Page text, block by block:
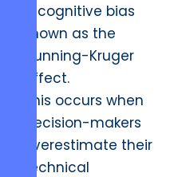
a cognitive bias
known as the
Dunning-Kruger
effect.
This occurs when
decision-makers
overestimate their
technical